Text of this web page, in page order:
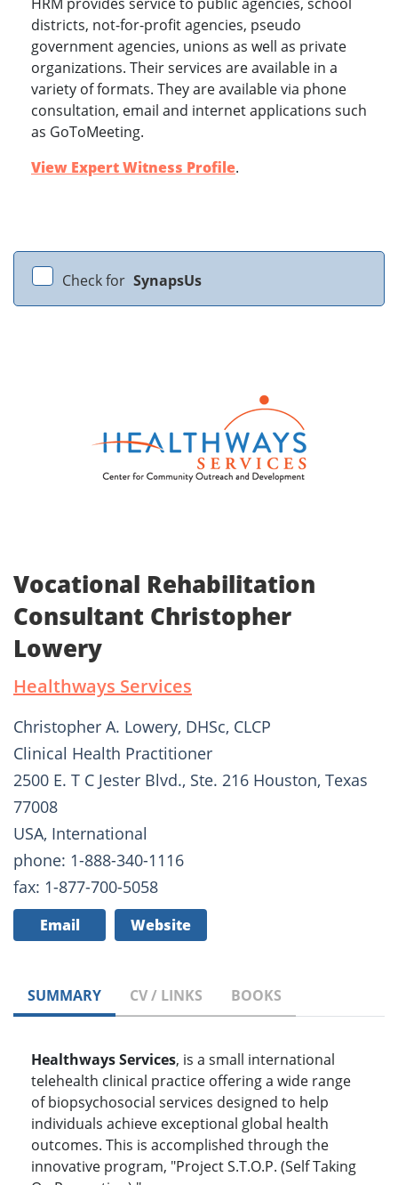
districts, not-for-profit agencies, pseudo
government agencies, unions as well as private
organizations. Their services are available in a
variety of formats. They are available via phone
consultation, email and internet applications such
as GoToMeeting.
View Expert Witness Profile.
Check for SynapsUs
Vocational Rehabilitation
Consultant Christopher
Lowery
Healthways Services
Christopher A. Lowery, DHSc, CLCP
Clinical Health Practitioner
2500 E. T C Jester Blvd., Ste. 216 Houston, Texas
77008
USA, International
phone: 1-888-340-1116
fax: 1-877-700-5058
Email Website
SUMMARY CV / LINKS BOOKS
Healthways Services, is a small international
telehealth clinical practice offering a wide range
of biopsychosocial services designed to help
individuals achieve exceptional global health
outcomes. This is accomplished through the
innovative program, "Project S.T.O.P. (Self Taking